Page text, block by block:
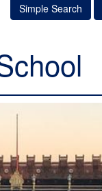
Simple Search